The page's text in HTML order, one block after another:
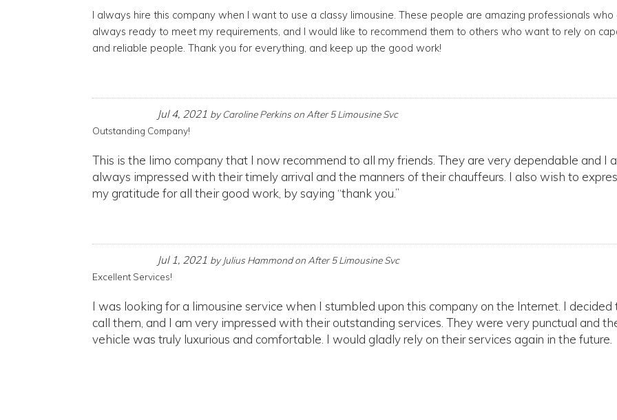
I always hire this company when I want to use a classy limousine. These people are amazing professionals who
always ready to meet my requirements, and I would like to recommend them to others who want to rely on
and reliable people. Thank you for everything, and keep up the good work!
Jul 4, 2021 byCaroline Perkins on After 5 Limousine Svc
Outstanding Company!
This is the limo company that I now recommend to all my friends. They are very dependable and I
always impressed with their timely arrival and the manners of their chauffeurs. I also wish to
my gratitude for all their good work, by saying “thank you.”
Jul 1, 2021 byJulius Hammondon After 5 Limousine Svc
Excellent Services!
I was looking for a limousine service when I stumbled upon this company on the Internet. I decided
call them, and I am very impressed with their outstanding services. They were very punctual and
vehicle was truly luxurious and comfortable. I would gladly rely on their services again in the future.